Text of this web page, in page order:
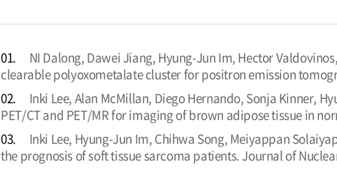
01.
NI Dalong, Dawei Jiang, Hyung-Jun Im, Hector
clearable polyoxometalate cluster for positron emission
02.
Inki Lee, Alan McMillan, Diego Hernando, Sonja Kinner,
PET/CT and PET/MR for imaging of brown adipose tissue in
03.
Inki Lee, Hyung-Jun Im, Chihwa Song, Meiyappan
the prognosis of soft tissue sarcoma patients. Journal of